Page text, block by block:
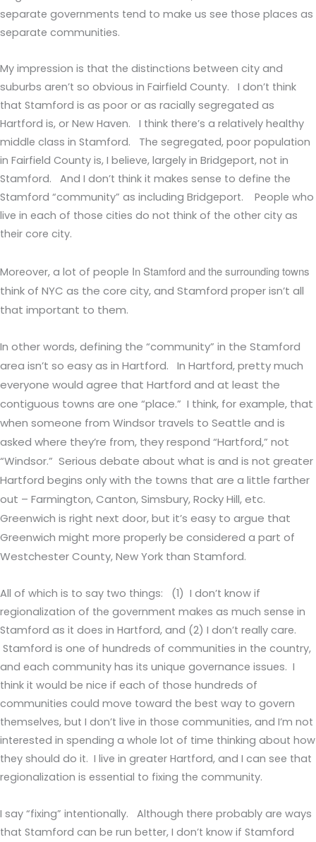
separate governments tend to make us see those places as
separate communities.
My impression is that the distinctions between city and
suburbs aren’t so obvious in Fairfield County. I don’t think
that Stamford is as poor or as racially segregated as
Hartford is, or New Haven. I think there’s a relatively healthy
middle class in Stamford. The segregated, poor population
in Fairfield County is, I believe, largely in Bridgeport, not in
Stamford. And I don’t think it makes sense to define the
Stamford “community” as including Bridgeport. People who
live in each of those cities do not think of the other city as
their core city.
Moreover, a lot of people In Stamford and the surrounding towns
think of NYC as the core city, and Stamford proper isn’t all
that important to them.
In other words, defining the “community” in the Stamford
area isn’t so easy as in Hartford. In Hartford, pretty much
everyone would agree that Hartford and at least the
contiguous towns are one “place.” I think, for example, that
when someone from Windsor travels to Seattle and is
asked where they’re from, they respond “Hartford,” not
“Windsor.” Serious debate about what is and is not greater
Hartford begins only with the towns that are a little farther
out – Farmington, Canton, Simsbury, Rocky Hill, etc.
Greenwich is right next door, but it’s easy to argue that
Greenwich might more properly be considered a part of
Westchester County, New York than Stamford.
All of which is to say two things: (1) I don’t know if
regionalization of the government makes as much sense in
Stamford as it does in Hartford, and (2) I don’t really care.
Stamford is one of hundreds of communities in the country,
and each community has its unique governance issues. I
think it would be nice if each of those hundreds of
communities could move toward the best way to govern
themselves, but I don’t live in those communities, and I’m not
interested in spending a whole lot of time thinking about how
they should do it. I live in greater Hartford, and I can see that
regionalization is essential to fixing the community.
I say “fixing” intentionally. Although there probably are ways
that Stamford can be run better, I don’t know if Stamford